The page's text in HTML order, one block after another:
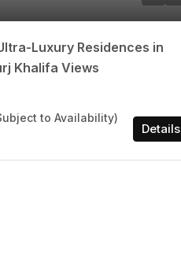
Luxury Residences in
Khalifa Views
to Availability)
Details